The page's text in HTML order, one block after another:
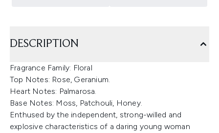
DESCRIPTION
Fragrance Family: Floral
Top Notes: Rose, Geranium.
Heart Notes: Palmarosa.
Base Notes: Moss, Patchouli, Honey.
Enthused by the independent, strong-willed and
explosive characteristics of a daring young woman